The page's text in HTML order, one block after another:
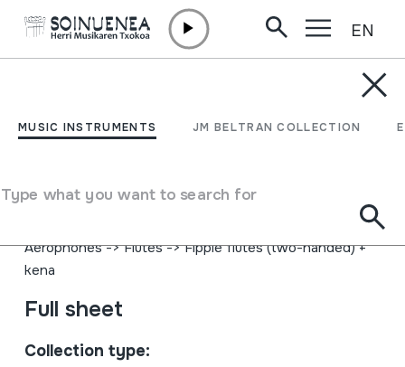
MUSIC INSTRUMENTS JM BELTRAN COLLECTION
Type what you want to search for
EN
The Sand Girl
Theodosii Spassov Theodosii Spassov; Wind Ensemble;
Aerophones->Flutes->Fipple flutes (two-handed) +
kena
Full sheet
Collection type: